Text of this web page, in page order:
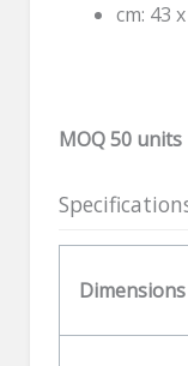
cm: 43
MOQ 50 units
Dimensions